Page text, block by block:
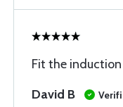
Fit the
David B